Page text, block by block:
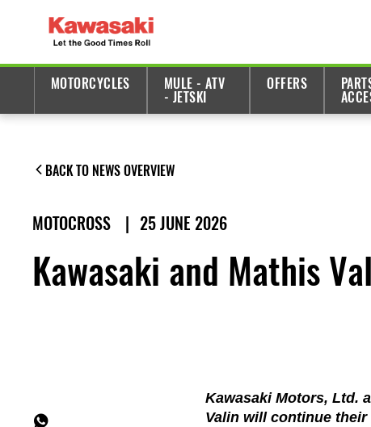
MOTORCYCLES
MULE - ATV
- JETSKI
OFFERS
BACK TO NEWS OVERVIEW
MOTOCROSS | 25 JUNE 2026
Kawasaki and Mathis
Kawasaki Motors, Ltd.
Valin will continue